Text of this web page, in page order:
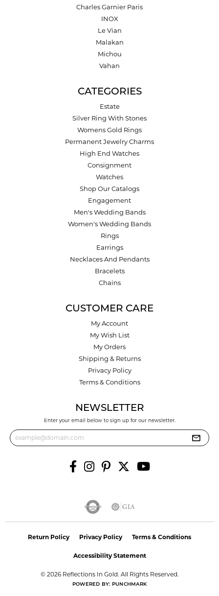
Charles Garnier Paris
INOX
Le Vian
Malakan
Michou
Vahan
CATEGORIES
Estate
Silver Ring With Stones
Womens Gold Rings
Permanent Jewelry Charms
High End Watches
Consignment
Watches
Shop Our Catalogs
Engagement
Men's Wedding Bands
Women's Wedding Bands
Rings
Earrings
Necklaces And Pendants
Bracelets
Chains
CUSTOMER CARE
My Account
My Wish List
My Orders
Shipping & Returns
Privacy Policy
Terms & Conditions
NEWSLETTER
Enter your email below to sign up for our newsletter.
Return Policy Privacy Policy Terms & Conditions
Accessibility Statement
© 2026 Reflections In Gold. All Rights Reserved.
POWERED BY: PUNCHMARK